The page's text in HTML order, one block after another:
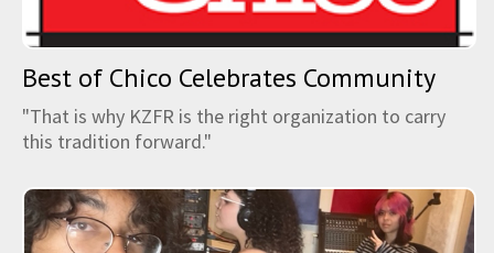
Best of Chico Celebrates Community
"That is why KZFR is the right organization to carry
this tradition forward."